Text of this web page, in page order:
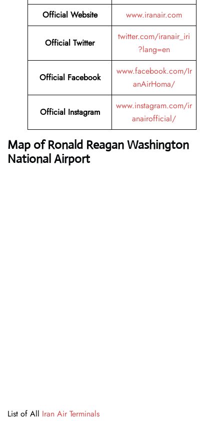
Official Website
www.iranair.com
Official Twitter
twitter.com/iranair_iri
?lang=en
Official Facebook
www.facebook.com/Ir
anAirHoma/
Official Instagram
www.instagram.com/ir
anairofficial/
Map of Ronald Reagan Washington
National Airport
List of All Iran Air Terminals